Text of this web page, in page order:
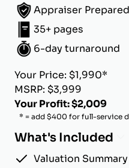
Appraiser Prepared
35+ pages
6-day turnaround
Your Price: $1,990*
MSRP: $3,999
Your Profit: $2,009
* = add $400 for full-service
What's Included
Valuation Summary